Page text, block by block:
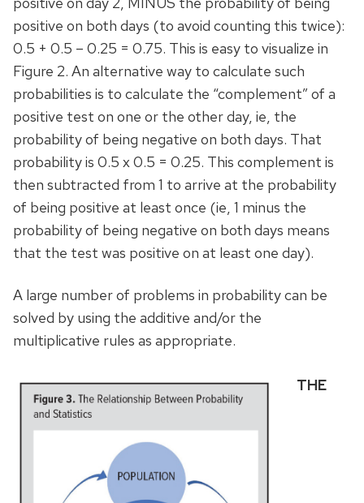
positive on both days (to avoid counting this twice):
0.5 + 0.5 – 0.25 = 0.75. This is easy to visualize in
Figure 2. An alternative way to calculate such
probabilities is to calculate the “complement” of a
positive test on one or the other day, ie, the
probability of being negative on both days. That
probability is 0.5 x 0.5 = 0.25. This complement is
then subtracted from 1 to arrive at the probability
of being positive at least once (ie, 1 minus the
probability of being negative on both days means
that the test was positive on at least one day).
A large number of problems in probability can be
solved by using the additive and/or the
multiplicative rules as appropriate.
THE